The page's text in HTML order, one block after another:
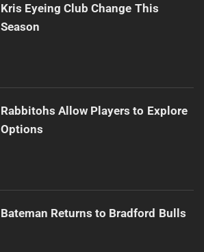
Kris Eyeing Club Change This
Season
Rabbitohs Allow Players to Explore
Options
Bateman Returns to Bradford Bulls